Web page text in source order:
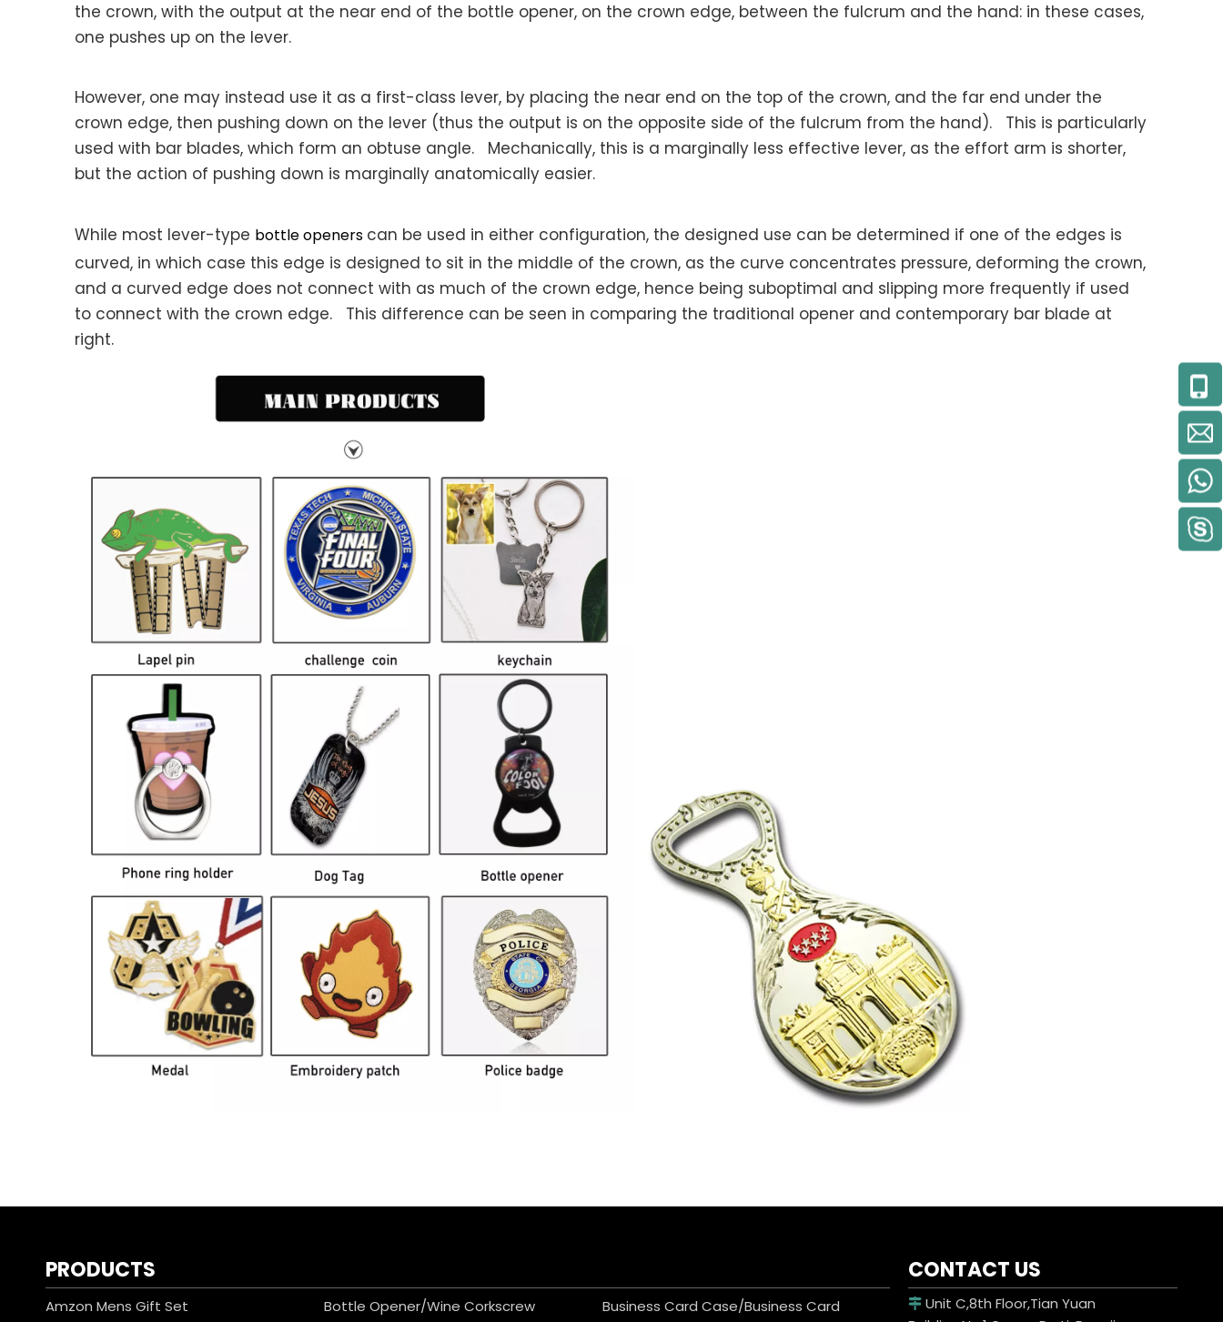
the crown, with the output at the near end of the bottle opener, on the crown edge, between the fulcrum and the hand: in these cases,
one pushes up on the lever.
However, one may instead use it as a first-class lever, by placing the near end on the top of the crown, and the far end under the
crown edge, then pushing down on the lever (thus the output is on the opposite side of the fulcrum from the hand). This is particularly
used with bar blades, which form an obtuse angle. Mechanically, this is a marginally less effective lever, as the effort arm is shorter,
but the action of pushing down is marginally anatomically easier.
While most lever-type bottle openers can be used in either configuration, the designed use can be determined if one of the edges is
curved, in which case this edge is designed to sit in the middle of the crown, as the curve concentrates pressure, deforming the crown,
and a curved edge does not connect with as much of the crown edge, hence being suboptimal and slipping more frequently if used
to connect with the crown edge. This difference can be seen in comparing the traditional opener and contemporary bar blade at
right.
PRODUCTS
Amzon Mens Gift Set Bottle Opener/Wine Corkscrew Business Card Case/Business Card
CONTACT US
 Unit C,8th Floor,Tian Yuan